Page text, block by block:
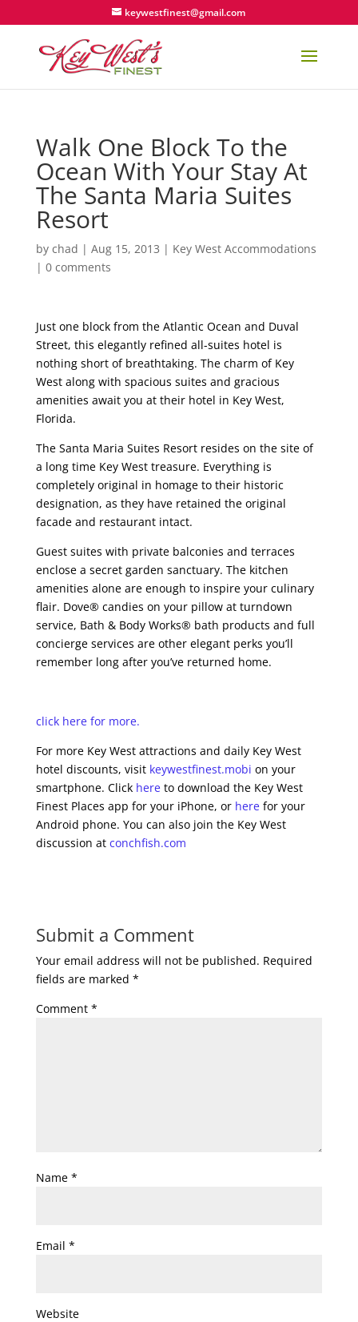
keywestfinest@gmail.com
Walk One Block To the
Ocean With Your Stay At
The Santa Maria Suites
Resort
by chad | Aug 15, 2013 | Key West Accommodations
| 0 comments
Just one block from the Atlantic Ocean and Duval
Street, this elegantly refined all-suites hotel is
nothing short of breathtaking. The charm of Key
West along with spacious suites and gracious
amenities await you at their hotel in Key West,
Florida.
The Santa Maria Suites Resort resides on the site of
a long time Key West treasure. Everything is
completely original in homage to their historic
designation, as they have retained the original
facade and restaurant intact.
Guest suites with private balconies and terraces
enclose a secret garden sanctuary. The kitchen
amenities alone are enough to inspire your culinary
flair. Dove® candies on your pillow at turndown
service, Bath & Body Works® bath products and full
concierge services are other elegant perks you’ll
remember long after you’ve returned home.
click here for more.
For more Key West attractions and daily Key West
hotel discounts, visit keywestfinest.mobi on your
smartphone. Click hereto download the Key West
Finest Places app for your iPhone, or herefor your
Android phone. You can also join the Key West
discussion at conchfish.com
Submit a Comment
Your email address will not be published. Required
fields are marked *
Comment *
Name *
Email *
Website